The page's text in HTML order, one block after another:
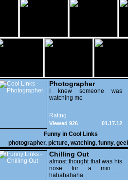
Photographer
I knew someone was
watching me
Rating
01.17.12
Viewed 926
Funny in Cool Links
photographer, picture, watching, funny,
Chilling Out
almost thought that was his
nose for a min........
hahahahaha